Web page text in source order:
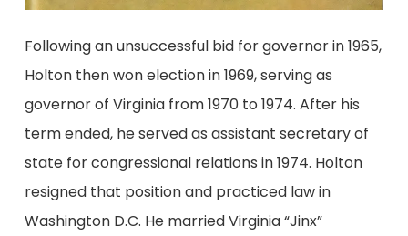
Following an unsuccessful bid for governor in 1965,
Holton then won election in 1969, serving as
governor of Virginia from 1970 to 1974. After his
term ended, he served as assistant secretary of
state for congressional relations in 1974. Holton
resigned that position and practiced law in
Washington D.C. He married Virginia “Jinx”